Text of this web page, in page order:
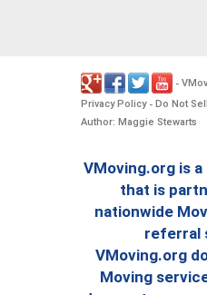
-
Privacy Policy- Do Not
Author: Maggie Stewarts
VMoving.org is
that is
nationwide
referral
VMoving.org
Moving